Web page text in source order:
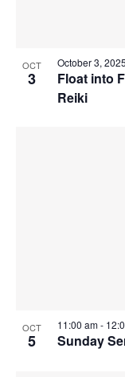
OCT
3
Float into
Reiki
October 3,
OCT
5 Sunday
11:00 am-